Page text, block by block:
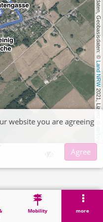
, Kartendaten, Geobasisdaten: ©
Land NRW
2021, Lizenz
dl-de/by-2-0
Mobility more
website you are agreeing
Agree